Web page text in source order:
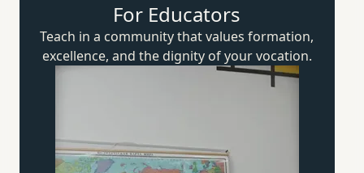
For Educators
Teach in a community that values formation,
excellence, and the dignity ofyour vocation.